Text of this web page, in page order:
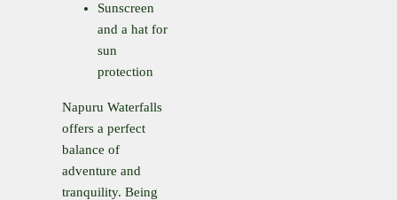
Sunscreen
and a hat for
sun
protection
Napuru Waterfalls
offers a perfect
balance of
adventure and
tranquility. Being